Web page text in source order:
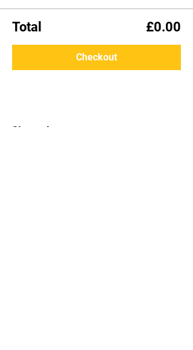
Total £0.00
Checkout
Share this event